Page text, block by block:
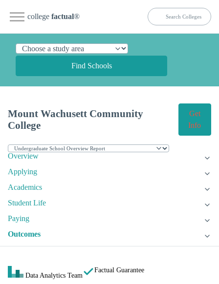
college factual®
Find Schools
Mount Wachusett Community
College
Get
Info
Overview
Applying
Academics
Student Life
Paying
Outcomes
Data Analytics Team
Factual Guarantee